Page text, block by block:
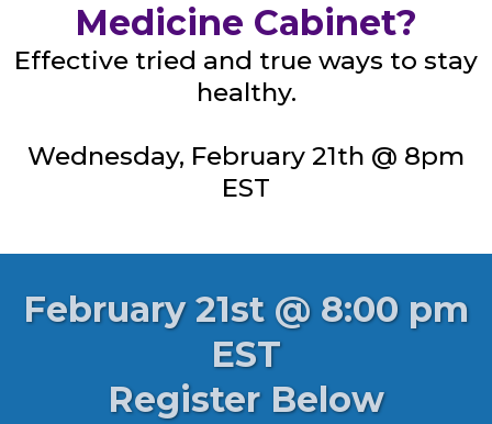
Medicine Cabinet?
Effective tried and true ways to stay
healthy.
Wednesday, February 21th @ 8pm
EST
February 21st @ 8:00 pm
EST
Register Below